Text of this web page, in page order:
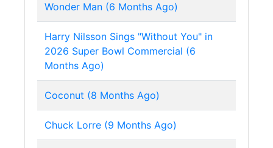
Wonder Man (6 Months Ago)
Harry Nilsson Sings "Without You" in
2026 Super Bowl Commercial (6
Months Ago)
Coconut (8 Months Ago)
Chuck Lorre (9 Months Ago)